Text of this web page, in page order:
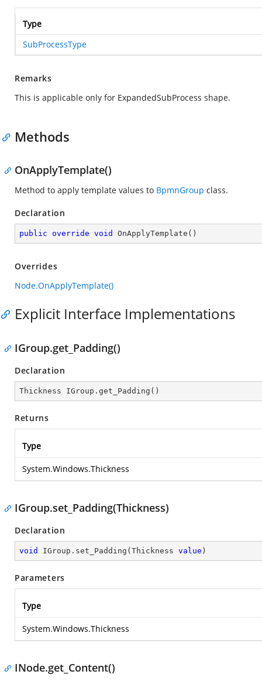
Type
SubProcessType
Remarks
This is applicable only for ExpandedSubProcess shape.
Methods
OnApplyTemplate()
Method to apply template values to BpmnGroup class.
Declaration
public override void OnApplyTemplate ( )
Overrides
Node.OnApplyTemplate()
Explicit Interface Implementations
IGroup.get_Padding()
Declaration
Thickness IGroup.get_Padding()
Returns
Type
System.Windows.Thickness
IGroup.set_Padding(Thickness)
Declaration
void IGroup.set_Padding(Thickness value )
Parameters
Type
System.Windows.Thickness
INode.get_Content()